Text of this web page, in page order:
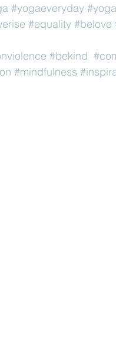
#yogaeveryday
#equality #belove
#bekind
#mindfulness